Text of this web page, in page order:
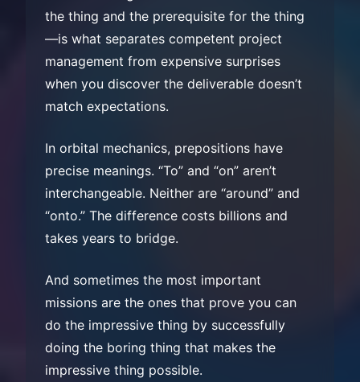
the thing and the prerequisite for the thing
—is what separates competent project
management from expensive surprises
when you discover the deliverable doesn’t
match expectations.
In orbital mechanics, prepositions have
precise meanings. “To” and “on” aren’t
interchangeable. Neither are “around” and
“onto.” The difference costs billions and
takes years to bridge.
And sometimes the most important
missions are the ones that prove you can
do the impressive thing by successfully
doing the boring thing that makes the
impressive thing possible.